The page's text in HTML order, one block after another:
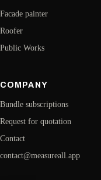
Facade painter
Roofer
Public Works
COMPANY
Bundle subscriptions
Request for quotation
Contact
contact@measureall.app